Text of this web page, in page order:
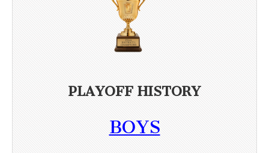
PLAYOFF HISTORY
BOYS